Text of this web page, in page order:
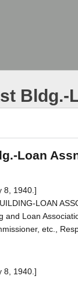
Bldg.-
Loan
8, 1940.]
LOAN
and Loan
etc.,
8, 1940.]